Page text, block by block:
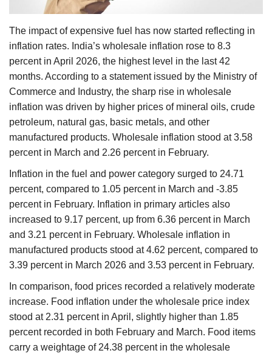
Agriculture Conclave and NACOF
Awards 2022
Language
English Hindi
The impact of expensive fuel has now started reflecting in
inflation rates. India’s wholesale inflation rose to 8.3
percent in April 2026, the highest level in the last 42
months. According to a statement issued by the Ministry of
Commerce and Industry, the sharp rise in wholesale
inflation was driven by higher prices of mineral oils, crude
petroleum, natural gas, basic metals, and other
manufactured products. Wholesale inflation stood at 3.58
percent in March and 2.26 percent in February.
Inflation in the fuel and power category surged to 24.71
percent, compared to 1.05 percent in March and -3.85
percent in February. Inflation in primary articles also
increased to 9.17 percent, up from 6.36 percent in March
and 3.21 percent in February. Wholesale inflation in
manufactured products stood at 4.62 percent, compared to
3.39 percent in March 2026 and 3.53 percent in February.
In comparison, food prices recorded a relatively moderate
increase. Food inflation under the wholesale price index
stood at 2.31 percent in April, slightly higher than 1.85
percent recorded in both February and March. Food items
carry a weightage of 24.38 percent in the wholesale